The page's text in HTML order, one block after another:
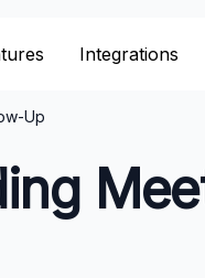
Up
Integrations